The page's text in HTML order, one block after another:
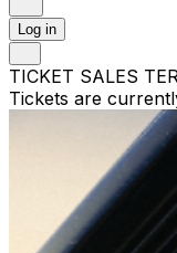
Log in
TICKET SALES
Tickets are